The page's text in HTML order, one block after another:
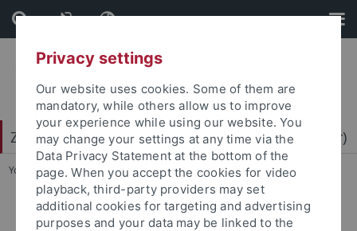
Skip
to
content
Skip
to
footer
Zentrum für Datenverarbeitung (ZDV) (data center)
You are here: Home ... Mitarbeiter-/innen
ZDV-Struktur
Privacy settings
Our website uses cookies. Some of them are
mandatory, while others allow us to improve
your experience while using our website. You
may change your settings at any time via the
Data Privacy Statement at the bottom of the
page. When you accept the cookies for video
playback, third-party providers may set
additional cookies for targeting and advertising
purposes and your data may be linked to the